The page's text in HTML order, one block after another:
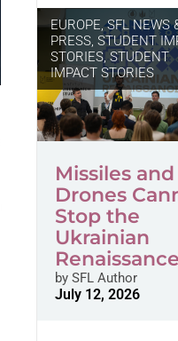
EUROPE,SFL NEWS
PRESS, STUDENT
STORIES, STUDENT
IMPACT STORIES
Missiles and
Drones
Stop the
Ukrainian
Renaissance
bySFL Author
July 12, 2026